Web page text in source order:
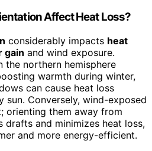
Affect Heat Loss?
considerably impacts heat
gain and wind exposure.
the northern hemisphere
warmth during winter,
can cause heat loss
sun. Conversely, wind-exposed
orienting them away from
drafts and minimizes heat loss,
and more energy-efficient.